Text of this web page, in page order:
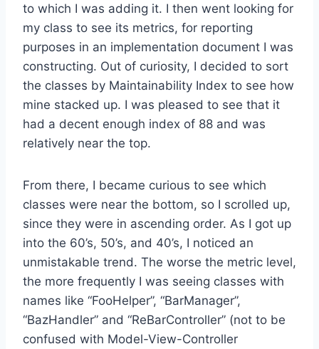
to which I was adding it. I then went looking for
my class to see its metrics, for reporting
purposes in an implementation document I was
constructing. Out of curiosity, I decided to sort
the classes by Maintainability Index to see how
mine stacked up. I was pleased to see that it
had a decent enough index of 88 and was
relatively near the top.
From there, I became curious to see which
classes were near the bottom, so I scrolled up,
since they were in ascending order. As I got up
into the 60’s, 50’s, and 40’s, I noticed an
unmistakable trend. The worse the metric level,
the more frequently I was seeing classes with
names like “FooHelper”, “BarManager”,
“BazHandler” and “ReBarController” (not to be
confused with Model-View-Controller